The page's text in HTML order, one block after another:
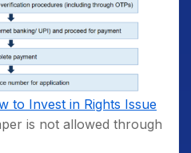
to Invest in Rights Issue
is not allowed through